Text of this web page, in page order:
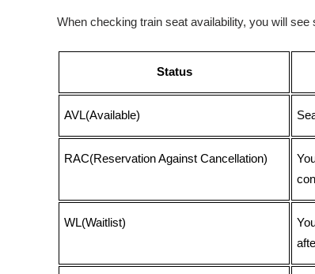
When checking train seat availability, you will
Status
AVL(Available)
RAC(Reservation Against Cancellation)
WL(Waitlist)